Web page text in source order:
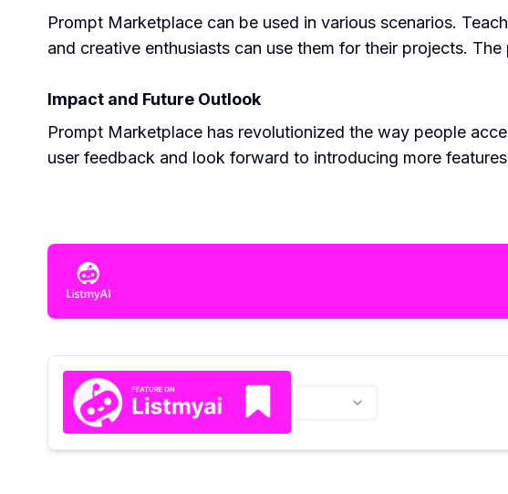
Prompt Marketplace can be used in various scenarios.
and creative enthusiasts can use them for their projects. The
Impact and Future Outlook
Prompt Marketplace has revolutionized the way people
user feedback and look forward to introducing more